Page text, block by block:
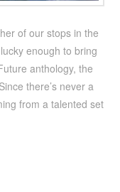
of our stops in the
enough to bring
anthology, the
there’s never a
from a talented set